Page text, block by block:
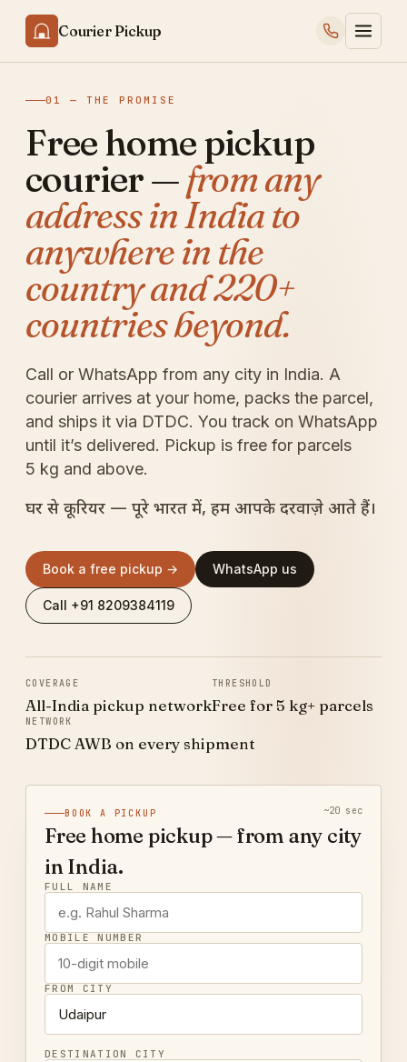
Courier Pickup
01 — THE PROMISE
Free home pickup
courier —from any
address in India to
anywhere in the
country and 220+
countries beyond.
Call or WhatsApp from any city in India. A
courier arrives at your home, packs the parcel,
and ships it via DTDC. You track on WhatsApp
until it’s delivered. Pickup is free for parcels
5 kg and above.
घर से कूरियर — पूरे भारत में, हम आपके दरवाज़े आते हैं।
Book a free pickup → WhatsApp us
Call +91 8209384119
COVERAGE
All-India pickup network
THRESHOLD
Free for 5 kg+ parcels
NETWORK
DTDC AWB on every shipment
BOOK A PICKUP ~20 sec
Free home pickup — from any city
in India.
FULL NAME
MOBILE NUMBER
FROM CITY
DESTINATION CITY